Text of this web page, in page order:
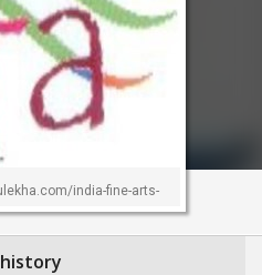
india-fine-arts-